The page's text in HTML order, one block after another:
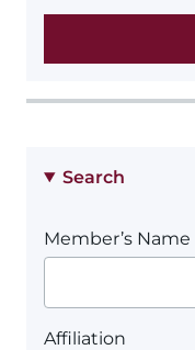
Search
Member’s Name
Affiliation